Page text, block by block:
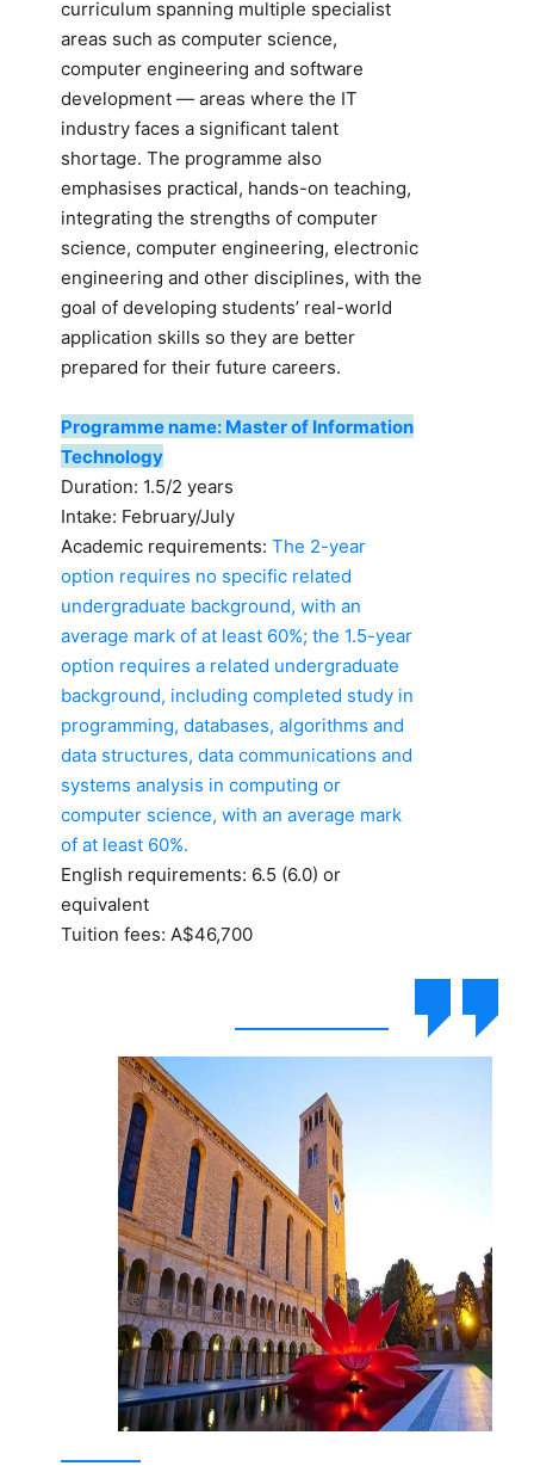
curriculum spanning multiple specialist
areas such as computer science,
computer engineering and software
development — areas where the IT
industry faces a significant talent
shortage. The programme also
emphasises practical, hands-on teaching,
integrating the strengths of computer
science, computer engineering, electronic
engineering and other disciplines, with the
goal of developing students’ real-world
application skills so they are better
prepared for their future careers.
Programme name: Master of Information
Technology
Duration: 1.5/2 years
Intake: February/July
Academic requirements: The 2-year
option requires no specific related
undergraduate background, with an
average mark of at least 60%; the 1.5-year
option requires a related undergraduate
background, including completed study in
programming, databases, algorithms and
data structures, data communications and
systems analysis in computing or
computer science, with an average mark
of at least 60%.
English requirements: 6.5 (6.0) or
equivalent
Tuition fees: A$46,700